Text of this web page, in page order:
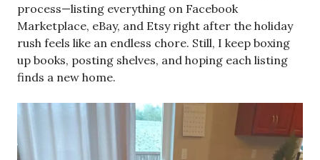
process—listing everything on Facebook
Marketplace, eBay, and Etsy right after the holiday
rush feels like an endless chore. Still, I keep boxing
up books, posting shelves, and hoping each listing
finds a new home.